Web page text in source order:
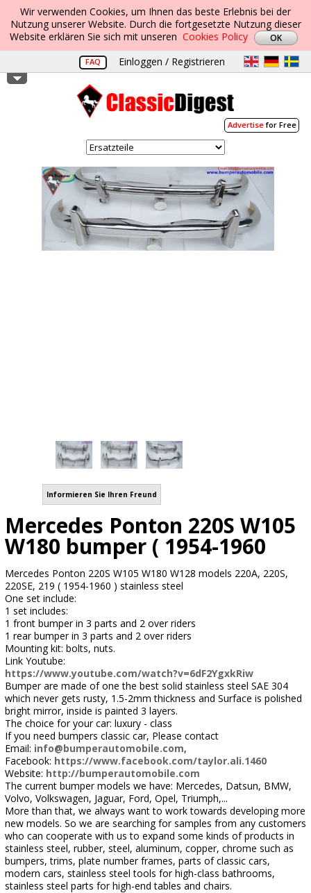
Wir verwenden Cookies, um Ihnen das beste Erlebnis bei der
Nutzung unserer Website. Durch die fortgesetzte Nutzung dieser
Website erklären Sie sich mit unseren Cookies Policy
FAQ Einloggen / Registrieren
Advertisefor Free
Informieren Sie Ihren Freund
Mercedes Ponton 220S W105
W180 bumper ( 1954-1960
Mercedes Ponton 220S W105 W180 W128 models 220A, 220S,
220SE, 219 ( 1954-1960 ) stainless steel
One set include:
1 set includes:
1 front bumper in 3 parts and 2 over riders
1 rear bumper in 3 parts and 2 over riders
Mounting kit: bolts, nuts.
Link Youtube:
https://www.youtube.com/watch?v=6dF2YgxkRiw
Bumper are made of one the best solid stainless steel SAE 304
which never gets rusty, 1.5-2mm thickness and Surface is polished
bright mirror, inside is painted 3 layers.
The choice for your car: luxury - class
If you need bumpers classic car, Please contact
Email: info@bumperautomobile.com,
Facebook: https://www.facebook.com/taylor.ali.1460
Website: http://bumperautomobile.com
The current bumper models we have: Mercedes, Datsun, BMW,
Volvo, Volkswagen, Jaguar, Ford, Opel, Triumph,...
More than that, we always want to work towards developing more
new models. So we are searching for samples from any customers
who can cooperate with us to expand some kinds of products in
stainless steel, rubber, steel, aluminum, copper, chrome such as
bumpers, trims, plate number frames, parts of classic cars,
modern cars, stainless steel tools for high-class bathrooms,
stainless steel parts for high-end tables and chairs.